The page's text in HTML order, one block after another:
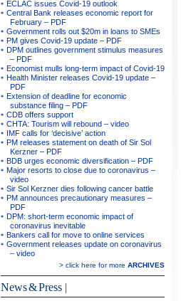
ECLAC issues Covid-19 outlook
Central Bank releases economic report for
February – PDF
Government rolls out $20m in loans to SMEs
PM gives Covid-19 update – PDF
DPM outlines government stimulus measures
– PDF
Economist mulls long-term impact of Covid-19
Health Minister releases Covid-19 update –
PDF
Extension of deadline for economic
substance filing – PDF
CDB offers support
CHTA: Tourism will rebound – video
IMF calls for ‘decisive’ action
PM releases statement on death of Sir Sol
Kerzner – PDF
BDB urges economic diversification – PDF
Major resorts to close due to coronavirus –
video
Sir Sol Kerzner dies following cancer battle
PM announces precautionary measures –
PDF
DPM: short-term economic impact of
coronavirus inevitable
Bankers call for move to online services
Government releases update on coronavirus
– video
> click here for more ARCHIVES
News & Press |